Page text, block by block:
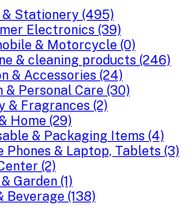
Stationery (495)
Electronics (39)
& Motorcycle (0)
& cleaning products (246)
& Accessories (24)
& Personal Care (30)
& Fragrances (2)
Home (29)
& Packaging Items (4)
Phones & Laptop, Tablets (3)
(2)
Garden (1)
Beverage (138)